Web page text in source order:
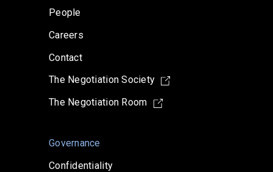
People
Careers
Contact
The Negotiation Society
The Negotiation Room
Governance
Confidentiality